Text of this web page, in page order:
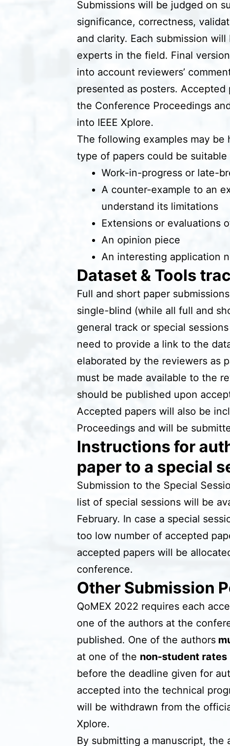
Submissions will be judged on
significance, correctness,
and clarity. Each submission
experts in the field. Final
into account reviewers’
presented as posters.
the Conference Proceedings
into IEEE Xplore.
The following examples may
type of papers could be
Work-in-progress or late-
A counter-example to an
understand its limitations
Extensions or evaluations
An opinion piece
An interesting application
Dataset & Tools
Full and short paper
single-blind (while all full and
general track or special
need to provide a link to the
elaborated by the reviewers as
must be made available to the
should be published upon
Accepted papers will also be
Proceedings and will be
Instructions for
paper to a special
Submission to the Special
list of special sessions will be
February. In case a special
too low number of accepted
accepted papers will be
conference.
Other Submission
QoMEX 2022 requires each
one of the authors at the
published. One of the authors
at one of the non-student rates
before the deadline given for
accepted into the technical
will be withdrawn from the
Xplore.
By submitting a manuscript,